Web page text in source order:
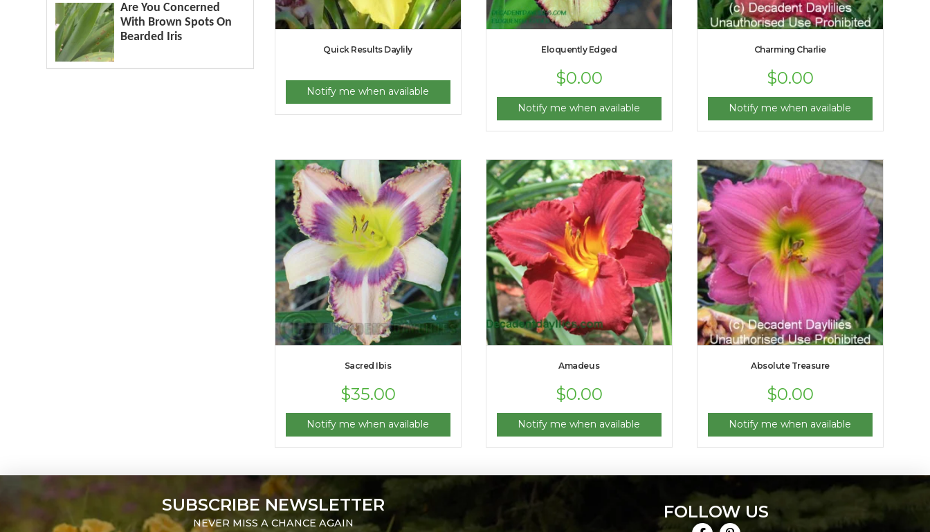
Quick Results Daylily
Notify me when available
Eloquently Edged
$0.00
Notify me when available
Charming Charlie
$0.00
Notify me when available
Sacred Ibis
$35.00
Notify me when available
Amadeus
$0.00
Notify me when available
Absolute Treasure
$0.00
Notify me when available
Are You Concerned
With Brown Spots On
Bearded Iris
SUBSCRIBE NEWSLETTER
NEVER MISS A CHANCE AGAIN
FOLLOW US